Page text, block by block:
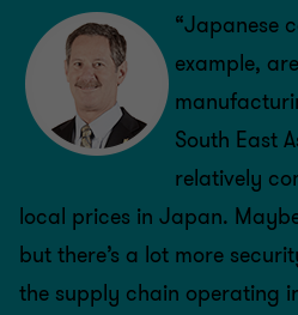
“Japanese
example,
South East
relatively
local prices in Japan.
but there’s a lot more
the supply chain operating